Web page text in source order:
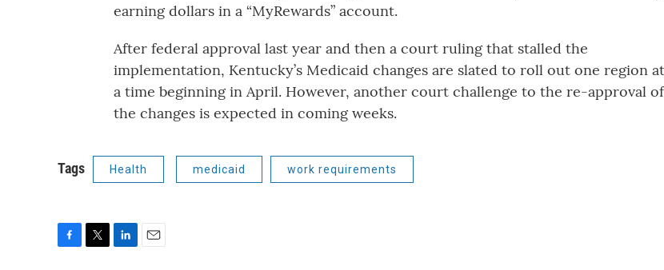
earning dollars in a “MyRewards” account.
After federal approval last year and then a court ruling that stalled the
implementation, Kentucky’s Medicaid changes are slated to roll out one region at
a time beginning in April. However, another court challenge to the re-approval of
the changes is expected in coming weeks.
Tags Health medicaid work requirements